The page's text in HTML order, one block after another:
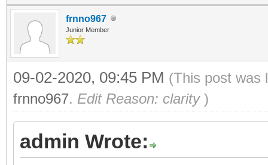
frnno967
Junior Member
09-02-2020, 09:45 PM (This post was
frnno967. Edit Reason: clarity )
admin Wrote: